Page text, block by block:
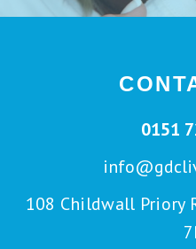
0151
108 Childwall Priory